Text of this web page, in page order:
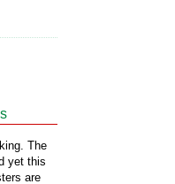
The
yet this
are